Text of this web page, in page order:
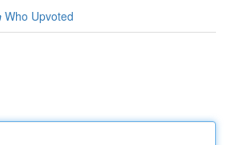
Who Upvoted